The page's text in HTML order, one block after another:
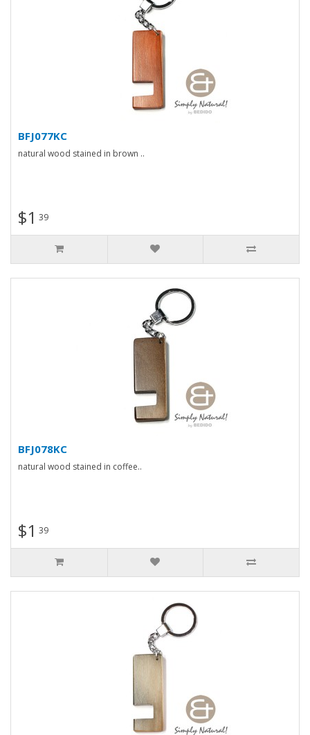
BFJ077KC
natural wood stained in brown ..
$1 39
BFJ078KC
natural wood stained in coffee..
$1 39